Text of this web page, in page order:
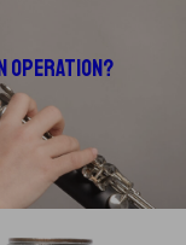
Operation?